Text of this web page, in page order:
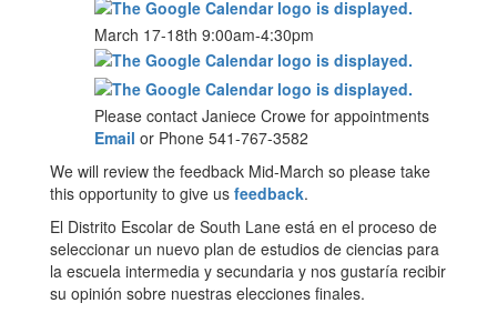
March 17-18th 9:00am-4:30pm
Please contact Janiece Crowe for appointments
Email or Phone 541-767-3582
We will review the feedback Mid-March so please take
this opportunity to give us feedback.
El Distrito Escolar de South Lane está en el proceso de
seleccionar un nuevo plan de estudios de ciencias para
la escuela intermedia y secundaria y nos gustaría recibir
su opinión sobre nuestras elecciones finales.